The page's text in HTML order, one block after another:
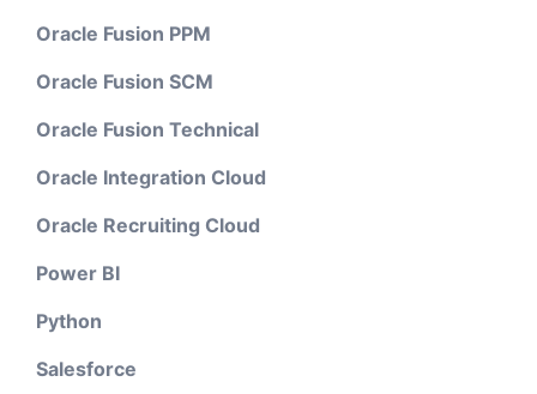
Oracle Fusion PPM
Oracle Fusion SCM
Oracle Fusion Technical
Oracle Integration Cloud
Oracle Recruiting Cloud
Power BI
Python
Salesforce